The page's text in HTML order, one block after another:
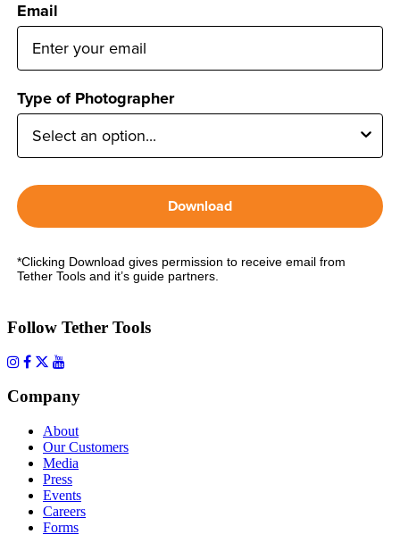
Email
Type of Photographer
Download
*Clicking Download gives permission to receive email from
Tether Tools and it’s guide partners.
Follow Tether Tools
Company
About
Our Customers
Media
Press
Events
Careers
Forms